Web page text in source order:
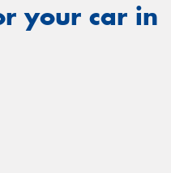
your car in